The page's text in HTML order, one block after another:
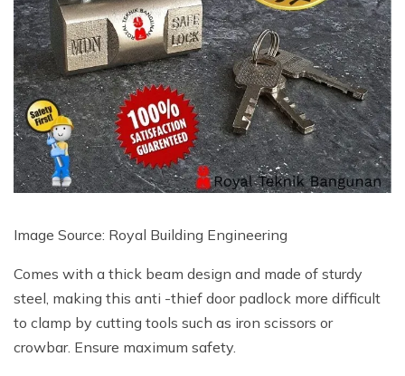
Image Source: Royal Building Engineering
Comes with a thick beam design and made of sturdy
steel, making this anti -thief door padlock more difficult
to clamp by cutting tools such as iron scissors or
crowbar. Ensure maximum safety.